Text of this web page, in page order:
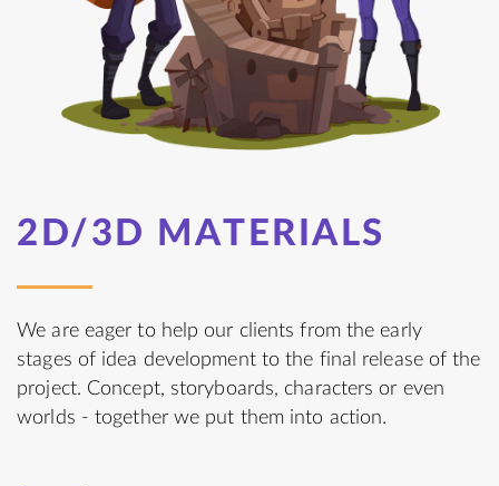
2D/3D MATERIALS
We are eager to help our clients from the early
stages of idea development to the final release of the
project. Concept, storyboards, characters or even
worlds - together we put them into action.